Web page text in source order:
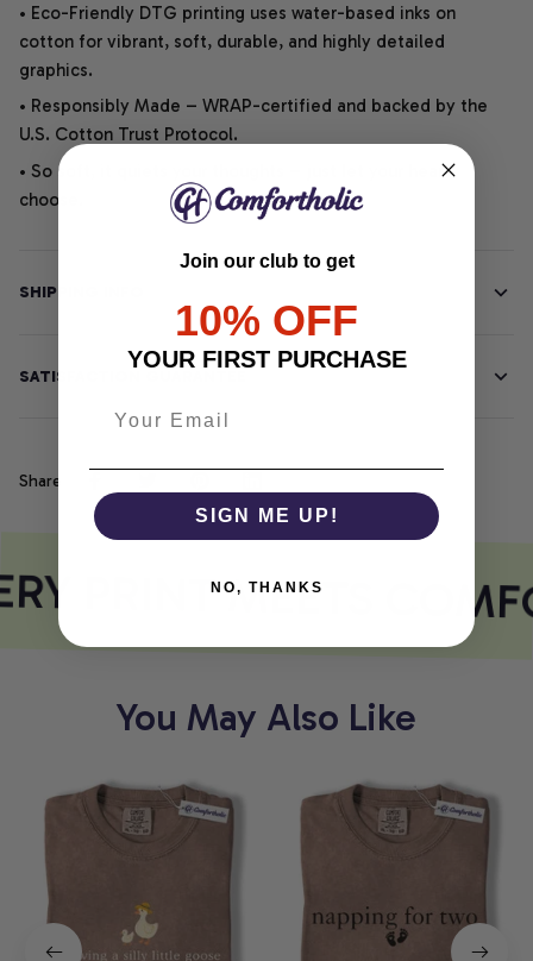
• Eco-Friendly DTG printing uses water-based inks on
cotton for vibrant, soft, durable, and highly detailed
graphics.
• Responsibly Made – WRAP-certified and backed by the
U.S. Cotton Trust Protocol.
• So soft, it quiets your thoughts – just let your heart
choose.
SHIPPING INFO
SATISFACTION GUARANTEE
Share
PRINT MEETS
You May Also Like
Join our club to get
10% OFF
YOUR FIRST PURCHASE
SIGN ME UP!
NO, THANKS